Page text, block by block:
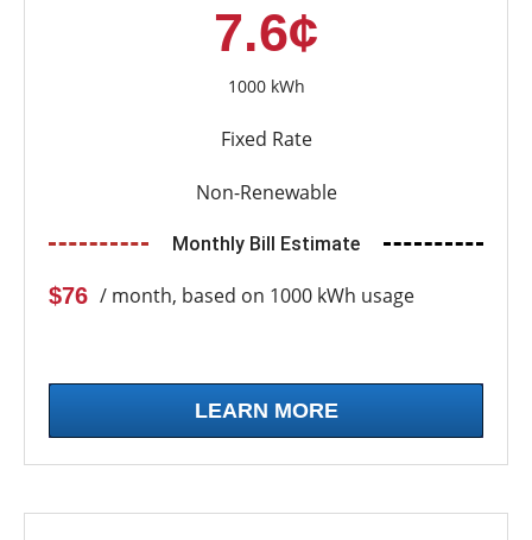
7.6¢
1000 kWh
Fixed Rate
Non-Renewable
Monthly Bill Estimate
$76 / month, based on 1000 kWh usage
LEARN MORE